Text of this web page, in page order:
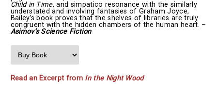
Child in Time, and simpatico resonance with the similarly
understated and involving fantasies of Graham Joyce,
Bailey’s book proves that the shelves of libraries are truly
congruent with the hidden chambers of the human heart. –
Asimov’s Science Fiction
Read an Excerpt from In the Night Wood